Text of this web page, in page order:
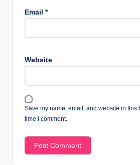
Email *
Website
Save my name, email, and website in this
time I comment.